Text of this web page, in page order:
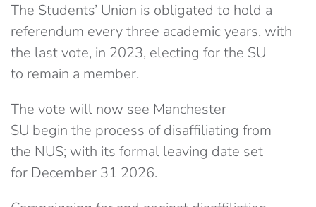
The Students’ Union is obligated to hold a
referendum every three academic years, with
the last vote, in 2023, electing for the SU
to remain a member.
The vote will now see Manchester
SU begin the process of disaffiliating from
the NUS; with its formal leaving date set
for December 31 2026.